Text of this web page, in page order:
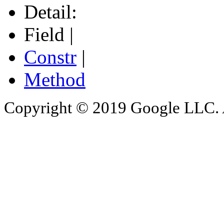
Detail:
Field |
Constr |
Method
Copyright © 2019 Google LLC.